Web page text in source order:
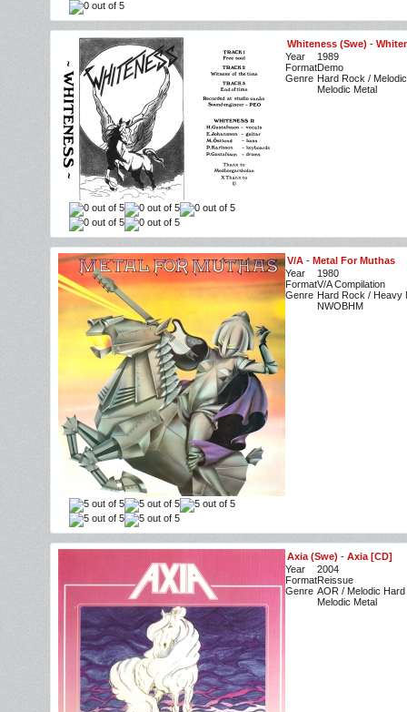
Whiteness (Swe) -
Year
1989
FormatDemo
Genre Hard Rock /
Melodic Metal
V/A - Metal For Muthas
Year
1980
FormatV/A Compilation
Genre Hard Rock / Heavy
NWOBHM
Axia (Swe) - Axia [CD]
Year
2004
FormatReissue
Genre AOR / Melodic
Melodic Metal